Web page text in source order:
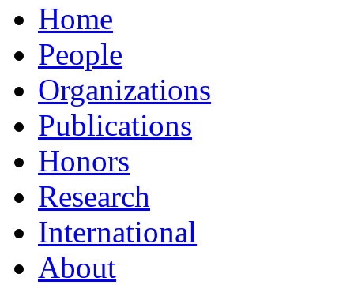
Home
People
Organizations
Publications
Honors
Research
International
About